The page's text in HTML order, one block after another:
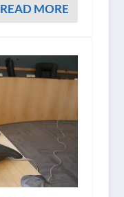
READ MORE